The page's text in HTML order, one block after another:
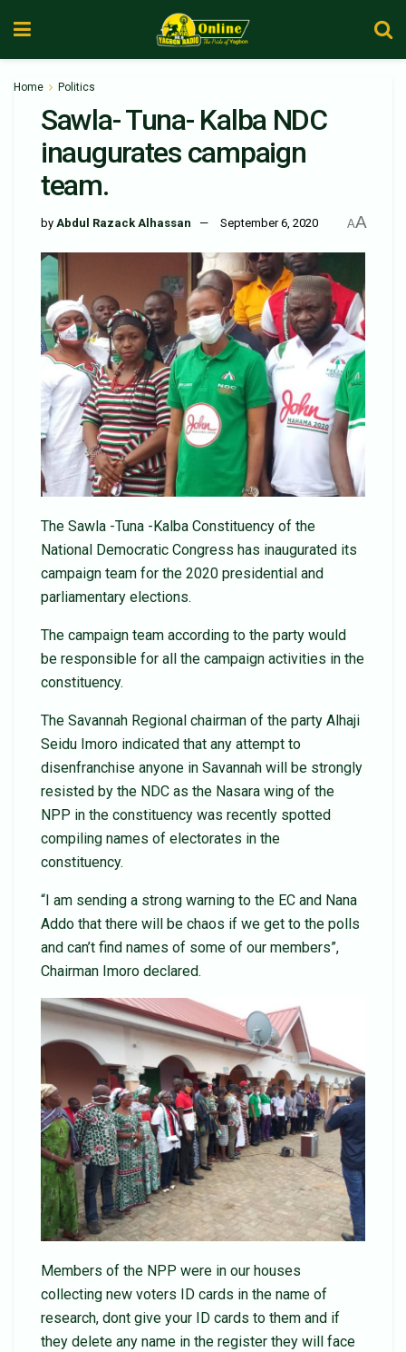
Home Politics
Sawla- Tuna- Kalba NDC
inaugurates campaign
team.
by Abdul Razack Alhassan September 6, 2020 AA
The Sawla -Tuna -Kalba Constituency of the
National Democratic Congress has inaugurated its
campaign team for the 2020 presidential and
parliamentary elections.
The campaign team according to the party would
be responsible for all the campaign activities in the
constituency.
The Savannah Regional chairman of the party Alhaji
Seidu Imoro indicated that any attempt to
disenfranchise anyone in Savannah will be strongly
resisted by the NDC as the Nasara wing of the
NPP in the constituency was recently spotted
compiling names of electorates in the
constituency.
“I am sending a strong warning to the EC and Nana
Addo that there will be chaos if we get to the polls
and can’t find names of some of our members”,
Chairman Imoro declared.
Members of the NPP were in our houses
collecting new voters ID cards in the name of
research, dont give your ID cards to them and if
they delete any name in the register they will face